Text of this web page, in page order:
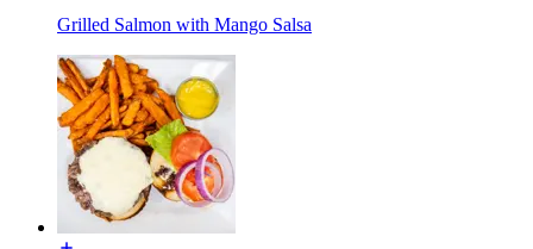
Grilled Salmon with Mango Salsa